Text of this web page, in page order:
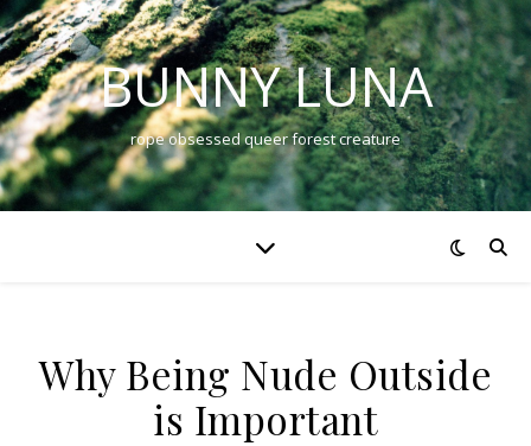
BUNNY LUNA
rope obsessed queer forest creature
Why Being Nude Outside
is Important